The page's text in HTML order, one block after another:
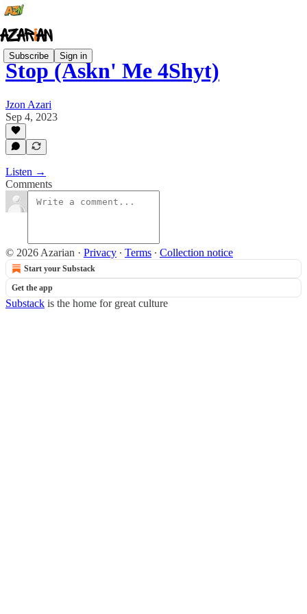
Subscribe Sign in
Stop (Askn' Me 4Shyt)
Jzon Azari
Sep 4, 2023
Listen →
Comments
© 2026 Azarian · Privacy ∙ Terms ∙ Collection notice
Start your Substack
Get the app
Substack is the home for great culture